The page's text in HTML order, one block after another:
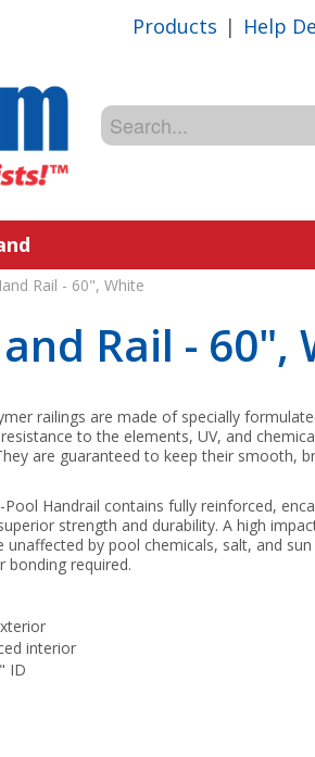
Products | Help
Rail - 60", White
Rail - 60",
railings are made of specially
to the elements, UV, and
are guaranteed to keep their smooth,
Pool Handrail contains fully reinforced,
strength and durability. A high
unaffected by pool chemicals, salt, and
bonding required.
interior
ID